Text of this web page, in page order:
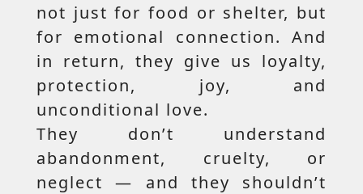
not just for food or shelter, but
for emotional connection. And
in return, they give us loyalty,
protection, joy, and
unconditional love.
They don’t understand
abandonment, cruelty, or
neglect — and they shouldn’t